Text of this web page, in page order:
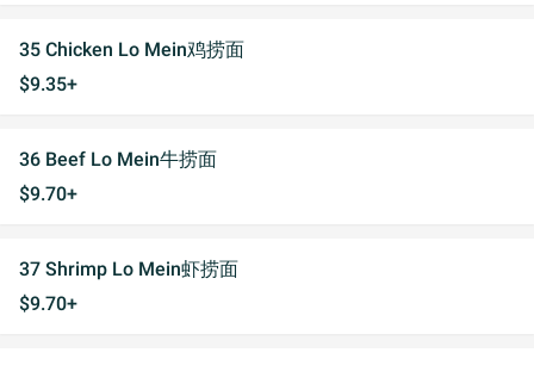
35 Chicken Lo Mein鸡捞面
$9.35+
36 Beef Lo Mein牛捞面
$9.70+
37 Shrimp Lo Mein虾捞面
$9.70+